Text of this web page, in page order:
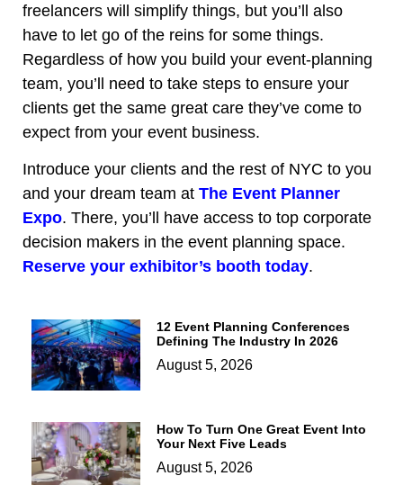
freelancers will simplify things, but you’ll also
have to let go of the reins for some things.
Regardless of how you build your event-planning
team, you’ll need to take steps to ensure your
clients get the same great care they’ve come to
expect from your event business.
Introduce your clients and the rest of NYC to you
and your dream team at The Event Planner
Expo. There, you’ll have access to top corporate
decision makers in the event planning space.
Reserve your exhibitor’s booth today.
12 Event Planning Conferences
Defining The Industry In 2026
August 5, 2026
How To Turn One Great Event Into
Your Next Five Leads
August 5, 2026